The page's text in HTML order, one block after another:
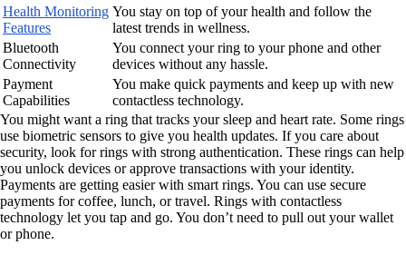
Health Monitoring
Features
You stay on top of your health and follow the
latest trends in wellness.
Bluetooth
Connectivity
You connect your ring to your phone and other
devices without any hassle.
Payment
Capabilities
You make quick payments and keep up with new
contactless technology.
You might want a ring that tracks your sleep and heart rate. Some rings
use biometric sensors to give you health updates. If you care about
security, look for rings with strong authentication. These rings can help
you unlock devices or approve transactions with your identity.
Payments are getting easier with smart rings. You can use secure
payments for coffee, lunch, or travel. Rings with contactless
technology let you tap and go. You don’t need to pull out your wallet
or phone.